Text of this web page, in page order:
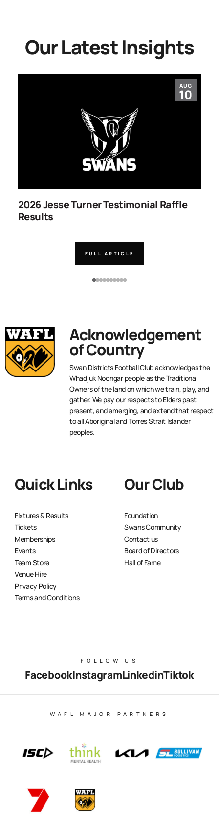
Our Latest Insights
AUG
10
2026 Jesse Turner Testimonial Raffle
Results
FULL ARTICLE
Acknowledgement
of Country
Swan Districts Football Club acknowledges the
Whadjuk Noongar people as the Traditional
Owners of the land on which we train, play, and
gather. We pay our respects to Elders past,
present, and emerging, and extend that respect
to all Aboriginal and Torres Strait Islander
peoples.
Quick Links
Fixtures & Results
Tickets
Memberships
Events
Team Store
Venue Hire
Privacy Policy
Terms and Conditions
Our Club
Foundation
Swans Community
Contact us
Board of Directors
Hall of Fame
FOLLOW US
FacebookInstagramLinkedinTiktok
WAFL MAJOR PARTNERS